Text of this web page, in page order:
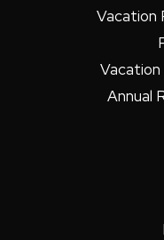
Vacation
Vacation
Annual